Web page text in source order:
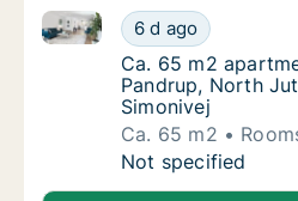
Ca. 65 m2
6 d ago
Ca. 65 m2 apartment for
Ca. 65 m2
Ca. 65 m2
Pandrup, North
Simonivej
Ca. 65 m2
Ca. 65 m2
Not specified